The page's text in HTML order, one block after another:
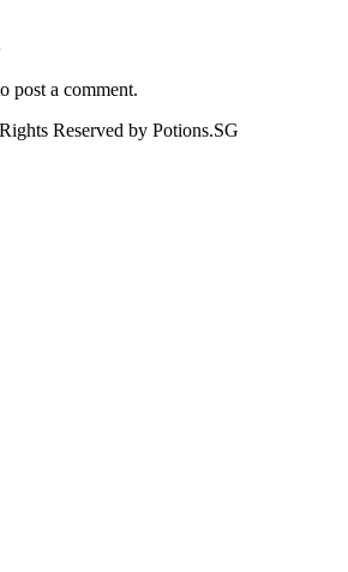
post a comment.
Reserved by Potions.SG